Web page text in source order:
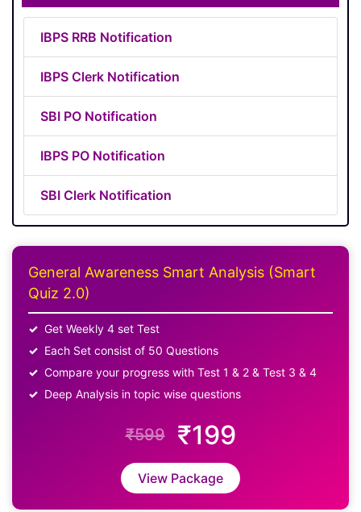
IBPS RRB Notification
IBPS Clerk Notification
SBI PO Notification
IBPS PO Notification
SBI Clerk Notification
General Awareness Smart Analysis (Smart
Quiz 2.0)
Get Weekly 4 set Test
Each Set consist of 50 Questions
Compare your progress with Test 1 & 2 & Test 3 & 4
Deep Analysis in topic wise questions
₹599 ₹199
View Package